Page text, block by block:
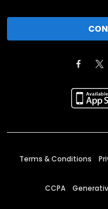
Terms & Conditions
CCPA